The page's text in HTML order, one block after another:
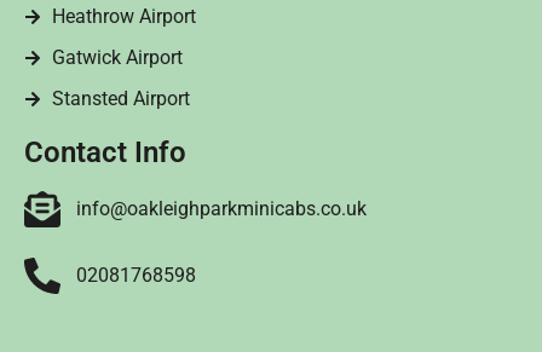
Heathrow Airport
Gatwick Airport
Stansted Airport
Contact Info
info@oakleighparkminicabs.co.uk
02081768598